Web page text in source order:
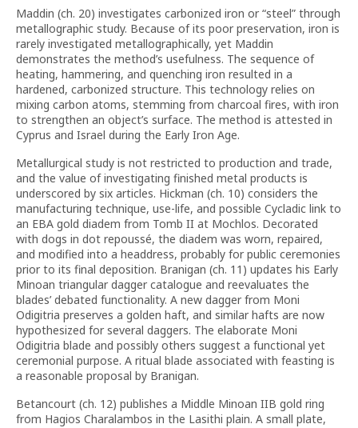
Maddin (ch. 20) investigates carbonized iron or “steel” through
metallographic study. Because of its poor preservation, iron is
rarely investigated metallographically, yet Maddin
demonstrates the method’s usefulness. The sequence of
heating, hammering, and quenching iron resulted in a
hardened, carbonized structure. This technology relies on
mixing carbon atoms, stemming from charcoal fires, with iron
to strengthen an object’s surface. The method is attested in
Cyprus and Israel during the Early Iron Age.
Metallurgical study is not restricted to production and trade,
and the value of investigating finished metal products is
underscored by six articles. Hickman (ch. 10) considers the
manufacturing technique, use-life, and possible Cycladic link to
an EBA gold diadem from Tomb II at Mochlos. Decorated
with dogs in dot repoussé, the diadem was worn, repaired,
and modified into a headdress, probably for public ceremonies
prior to its final deposition. Branigan (ch. 11) updates his Early
Minoan triangular dagger catalogue and reevaluates the
blades’ debated functionality. A new dagger from Moni
Odigitria preserves a golden haft, and similar hafts are now
hypothesized for several daggers. The elaborate Moni
Odigitria blade and possibly others suggest a functional yet
ceremonial purpose. A ritual blade associated with feasting is
a reasonable proposal by Branigan.
Betancourt (ch. 12) publishes a Middle Minoan IIB gold ring
from Hagios Charalambos in the Lasithi plain. A small plate,